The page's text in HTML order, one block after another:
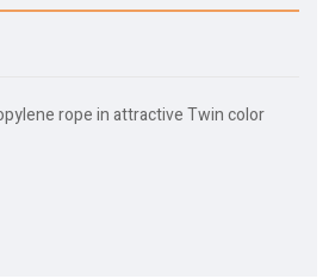
rope in attractive Twin color